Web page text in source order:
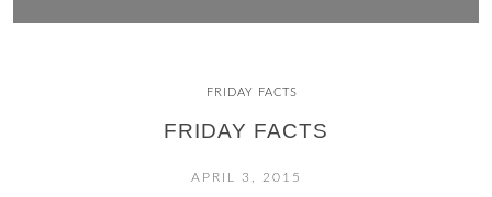
FRIDAY FACTS
FRIDAY FACTS
APRIL 3, 2015